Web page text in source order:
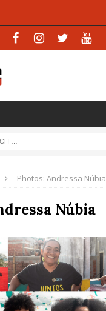
Photos: Andressa Núbia
Núbia